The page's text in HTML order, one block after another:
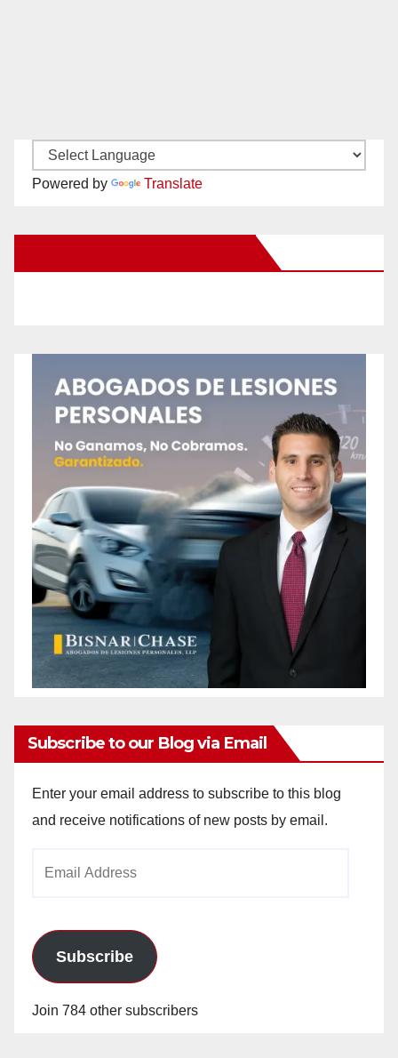
Powered by Translate
Subscribe to our Blog via Email
Enter your email address to subscribe to this blog
and receive notifications of new posts by email.
Subscribe
Join 784 other subscribers